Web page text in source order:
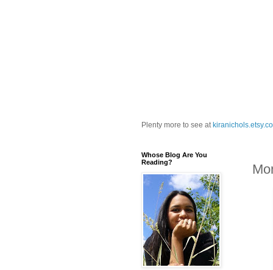
Plenty more to see at
Whose Blog Are You
Reading?